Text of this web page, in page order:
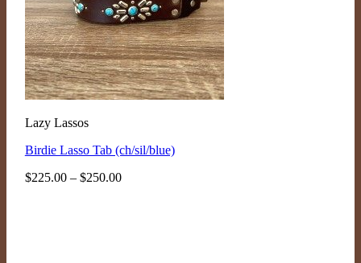
Lazy Lassos
Birdie Lasso Tab (ch/sil/blue)
$225.00 – $250.00Price